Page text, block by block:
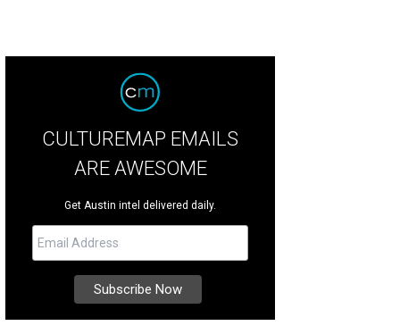
CULTUREMAP EMAILS
ARE AWESOME
Get Austin intel delivered daily.